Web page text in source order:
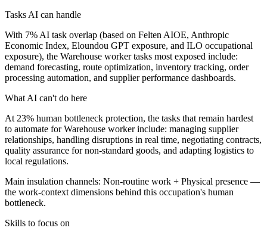
Tasks AI can handle
With 7% AI task overlap (based on Felten AIOE, Anthropic
Economic Index, Eloundou GPT exposure, and ILO occupational
exposure), the Warehouse worker tasks most exposed include:
demand forecasting, route optimization, inventory tracking, order
processing automation, and supplier performance dashboards.
What AI can't do here
At 23% human bottleneck protection, the tasks that remain hardest
to automate for Warehouse worker include: managing supplier
relationships, handling disruptions in real time, negotiating contracts,
quality assurance for non-standard goods, and adapting logistics to
local regulations.
Main insulation channels: Non-routine work + Physical presence —
the work-context dimensions behind this occupation's human
bottleneck.
Skills to focus on